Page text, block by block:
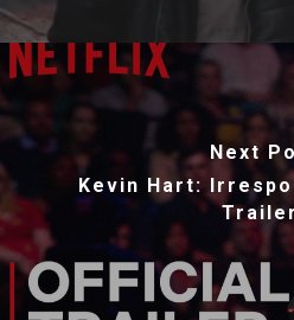
Next
Kevin Hart: